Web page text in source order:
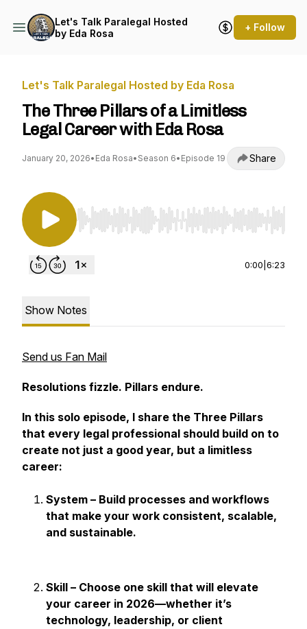
Let's Talk Paralegal Hosted
by Eda Rosa
+ Follow
Let's Talk Paralegal Hosted by Eda Rosa
The Three Pillars of a Limitless
Legal Career with Eda Rosa
January 20, 2026• Eda Rosa• Season 6• Episode 19 Share
Use Left/Right to seek, Home/End to jump to
0:00 6:23
Show Notes
Send us Fan Mail
Resolutions fizzle. Pillars endure.
In this solo episode, I share the Three Pillars
that every legal professional should build on to
create not just a good year, but a limitless
career:
System – Build processes and workflows
that make your work consistent, scalable,
and sustainable.
Skill – Choose one skill that will elevate
your career in 2026—whether it’s
technology, leadership, or client